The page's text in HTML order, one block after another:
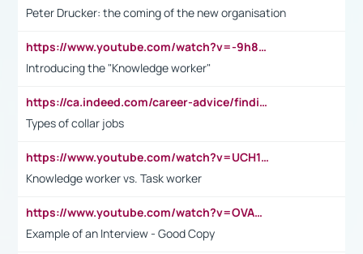
Peter Drucker: the coming of the new organisation
https://www.youtube.com/watch?v=-9h8iWl4Klk
Introducing the "Knowledge worker"
https://ca.indeed.com/career-advice/finding-a-job/what-does-white-collar-mean#:~:text=Yellow%2Dcollar%20jobs%20describe%20professions,blue%2Dcollar%20tasks%20and%20responsibilities.
Types of collar jobs
https://www.youtube.com/watch?v=UCH1I3LO_bs
Knowledge worker vs. Task worker
https://www.youtube.com/watch?v=OVAMb6Kui6A&t=21s
Example of an Interview - Good Copy